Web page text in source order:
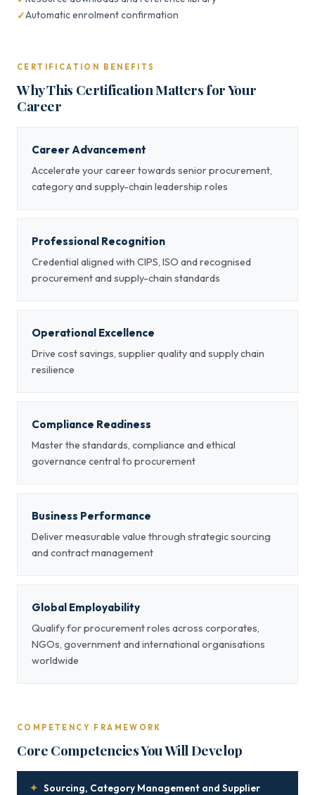
Automatic enrolment confirmation
CERTIFICATION BENEFITS
Why This Certification Matters for Your
Career
Career Advancement
Accelerate your career towards senior procurement,
category and supply-chain leadership roles
Professional Recognition
Credential aligned with CIPS, ISO and recognised
procurement and supply-chain standards
Operational Excellence
Drive cost savings, supplier quality and supply chain
resilience
Compliance Readiness
Master the standards, compliance and ethical
governance central to procurement
Business Performance
Deliver measurable value through strategic sourcing
and contract management
Global Employability
Qualify for procurement roles across corporates,
NGOs, government and international organisations
worldwide
COMPETENCY FRAMEWORK
Core Competencies You Will Develop
✦ Sourcing, Category Management and Supplier